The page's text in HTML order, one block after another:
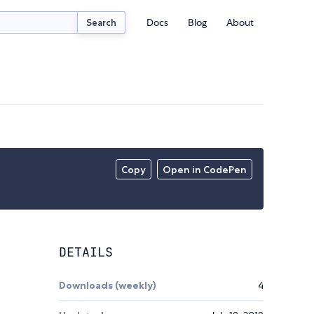
Search Docs Blog About
Copy Open in CodePen
DETAILS
Downloads (weekly) 4